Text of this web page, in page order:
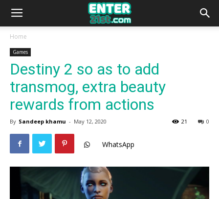
Home
Games
Destiny 2 so as to add
transmog, extra beauty
rewards from actions
By Sandeep khamu - May 12, 2020 0
21
WhatsApp